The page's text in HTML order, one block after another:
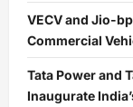
VECV and Jio-
Commercial
Tata Power and
Inaugurate